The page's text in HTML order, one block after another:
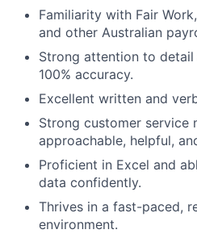
Familiarity with Fair
and other Australian
Strong attention to
100% accuracy.
Excellent written and
Strong customer service
approachable, helpful,
Proficient in Excel and
data confidently.
Thrives in a fast-paced,
environment.